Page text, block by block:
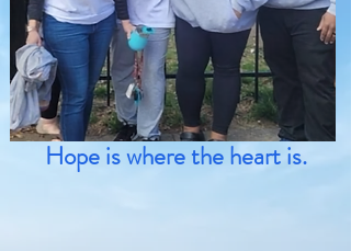
Hope is where the heart is.